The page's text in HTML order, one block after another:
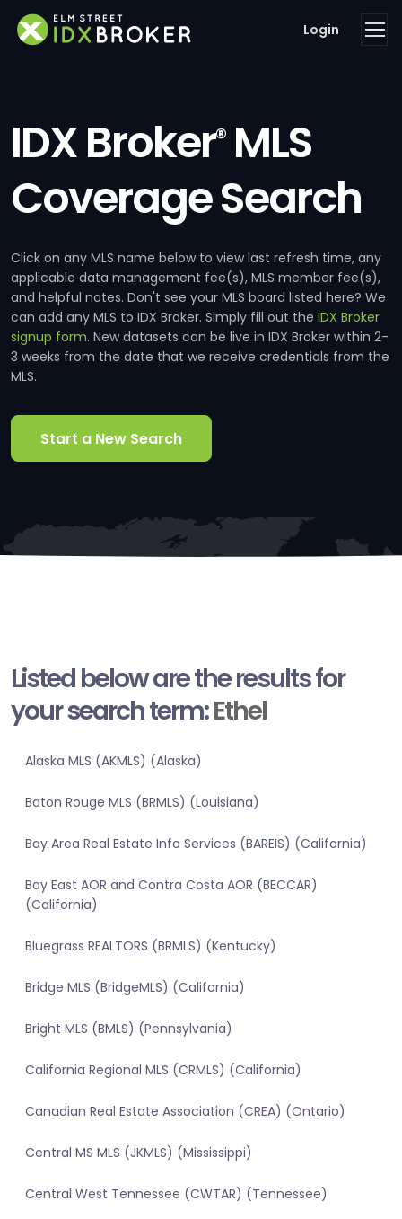
Login
IDX Broker®MLS
Coverage Search
Click on any MLS name below to view last refresh time, any
applicable data management fee(s), MLS member fee(s),
and helpful notes. Don't see your MLS board listed here? We
can add any MLS to IDX Broker. Simply fill out the IDX Broker
signup form. New datasets can be live in IDX Broker within 2-
3 weeks from the date that we receive credentials from the
MLS.
Start a New Search
Listed below are the results for
your search term:Ethel
Alaska MLS (AKMLS) (Alaska)
Baton Rouge MLS (BRMLS) (Louisiana)
Bay Area Real Estate Info Services (BAREIS) (California)
Bay East AOR and Contra Costa AOR (BECCAR)
(California)
Bluegrass REALTORS (BRMLS) (Kentucky)
Bridge MLS (BridgeMLS) (California)
Bright MLS (BMLS) (Pennsylvania)
California Regional MLS (CRMLS) (California)
Canadian Real Estate Association (CREA) (Ontario)
Central MS MLS (JKMLS) (Mississippi)
Central West Tennessee (CWTAR) (Tennessee)